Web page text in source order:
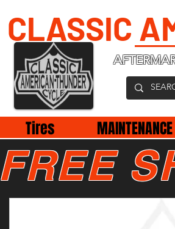
CLASSIC
Tires MAINTENANCE
FREE